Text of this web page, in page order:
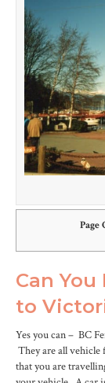
Page
Can
to
Yes you can – BC
They are all vehicle
that you are